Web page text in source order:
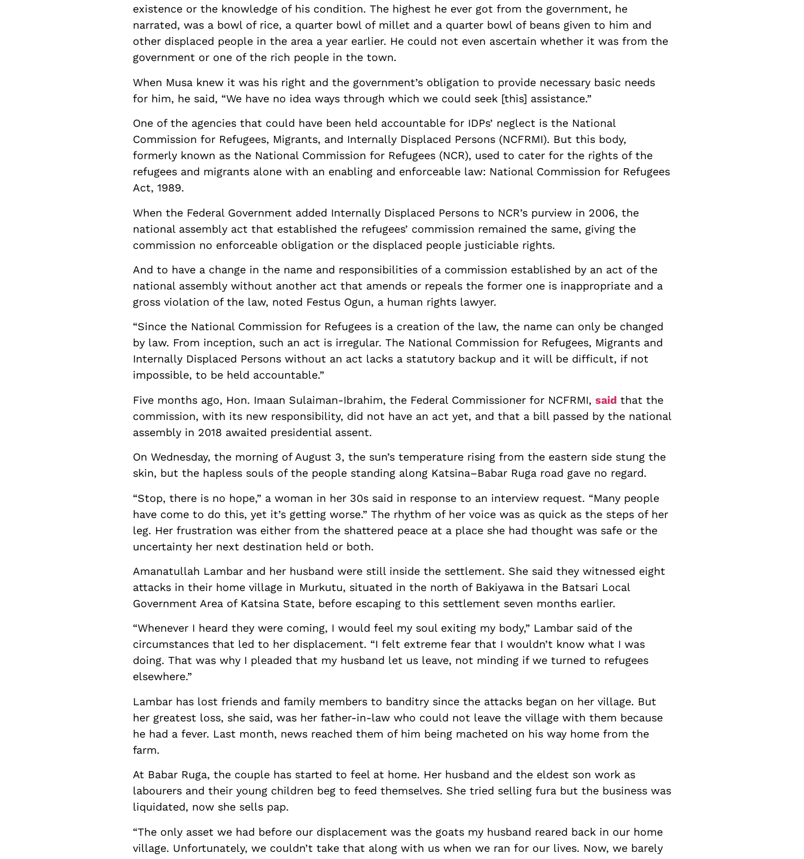
existence or the knowledge of his condition. The highest he ever got from the government, he
narrated, was a bowl of rice, a quarter bowl of millet and a quarter bowl of beans given to him and
other displaced people in the area a year earlier. He could not even ascertain whether it was from the
government or one of the rich people in the town.
When Musa knew it was his right and the government’s obligation to provide necessary basic needs
for him, he said, “We have no idea ways through which we could seek [this] assistance.”
One of the agencies that could have been held accountable for IDPs’ neglect is the National
Commission for Refugees, Migrants, and Internally Displaced Persons (NCFRMI). But this body,
formerly known as the National Commission for Refugees (NCR), used to cater for the rights of the
refugees and migrants alone with an enabling and enforceable law: National Commission for Refugees
Act, 1989.
When the Federal Government added Internally Displaced Persons to NCR’s purview in 2006, the
national assembly act that established the refugees’ commission remained the same, giving the
commission no enforceable obligation or the displaced people justiciable rights.
And to have a change in the name and responsibilities of a commission established by an act of the
national assembly without another act that amends or repeals the former one is inappropriate and a
gross violation of the law, noted Festus Ogun, a human rights lawyer.
“Since the National Commission for Refugees is a creation of the law, the name can only be changed
by law. From inception, such an act is irregular. The National Commission for Refugees, Migrants and
Internally Displaced Persons without an act lacks a statutory backup and it will be difficult, if not
impossible, to be held accountable.”
Five months ago, Hon. Imaan Sulaiman-Ibrahim, the Federal Commissioner for NCFRMI, said that the
commission, with its new responsibility, did not have an act yet, and that a bill passed by the national
assembly in 2018 awaited presidential assent.
On Wednesday, the morning of August 3, the sun’s temperature rising from the eastern side stung the
skin, but the hapless souls of the people standing along Katsina–Babar Ruga road gave no regard.
“Stop, there is no hope,” a woman in her 30s said in response to an interview request. “Many people
have come to do this, yet it’s getting worse.” The rhythm of her voice was as quick as the steps of her
leg. Her frustration was either from the shattered peace at a place she had thought was safe or the
uncertainty her next destination held or both.
Amanatullah Lambar and her husband were still inside the settlement. She said they witnessed eight
attacks in their home village in Murkutu, situated in the north of Bakiyawa in the Batsari Local
Government Area of Katsina State, before escaping to this settlement seven months earlier.
“Whenever I heard they were coming, I would feel my soul exiting my body,” Lambar said of the
circumstances that led to her displacement. “I felt extreme fear that I wouldn’t know what I was
doing. That was why I pleaded that my husband let us leave, not minding if we turned to refugees
elsewhere.”
Lambar has lost friends and family members to banditry since the attacks began on her village. But
her greatest loss, she said, was her father-in-law who could not leave the village with them because
he had a fever. Last month, news reached them of him being macheted on his way home from the
farm.
At Babar Ruga, the couple has started to feel at home. Her husband and the eldest son work as
labourers and their young children beg to feed themselves. She tried selling fura but the business was
liquidated, now she sells pap.
“The only asset we had before our displacement was the goats my husband reared back in our home
village. Unfortunately, we couldn’t take that along with us when we ran for our lives. Now, we barely